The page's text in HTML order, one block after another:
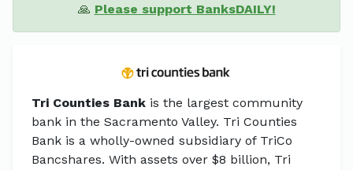
🙏 Please support BanksDAILY!
Tri Counties Bank is the largest community
bank in the Sacramento Valley. Tri Counties
Bank is a wholly-owned subsidiary of TriCo
Bancshares. With assets over $8 billion, Tri